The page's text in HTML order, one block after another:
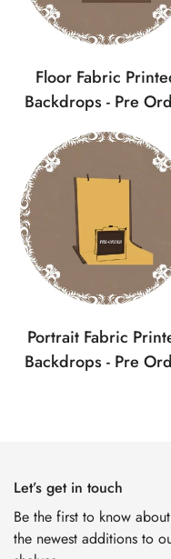
Floor Fabric
Backdrops - Pre
Portrait Fabric
Backdrops - Pre
Let’s get in touch
Be the first to know
the newest additions to
No, I'm